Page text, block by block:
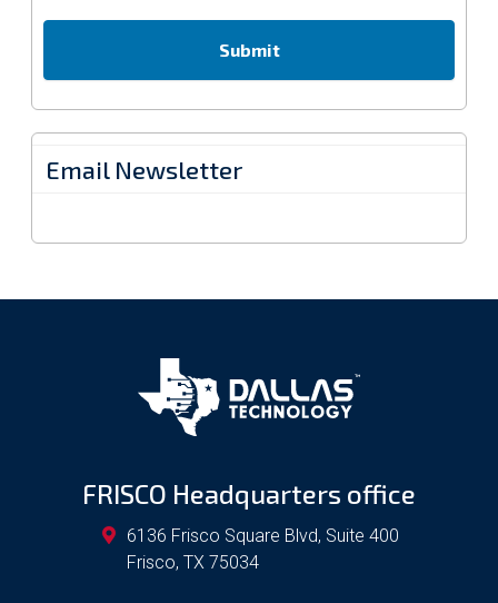
Email Newsletter
FRISCO Headquarters office
6136 Frisco Square Blvd, Suite 400
Frisco, TX 75034